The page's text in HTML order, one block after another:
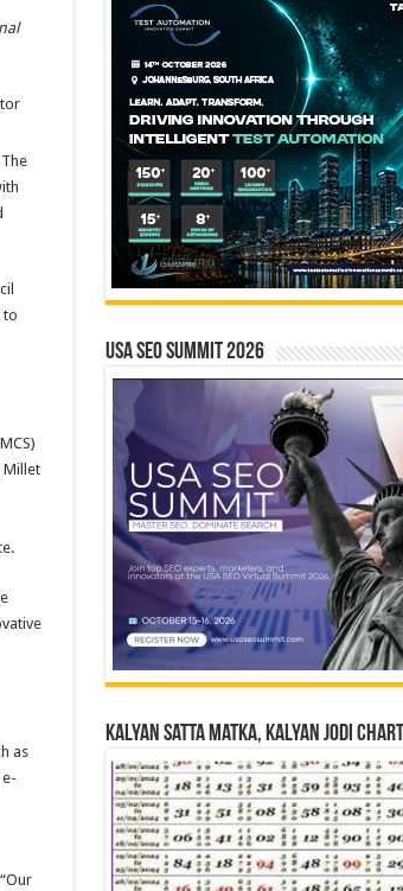
to
Millet
as
USA SEO SUMMIT 2026
Kalyan Satta Matka, Kalyan Jodi Chart